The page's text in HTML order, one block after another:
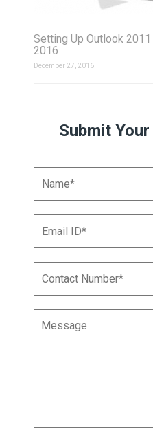
Setting Up Outlook
2016
December 27, 2016
Submit